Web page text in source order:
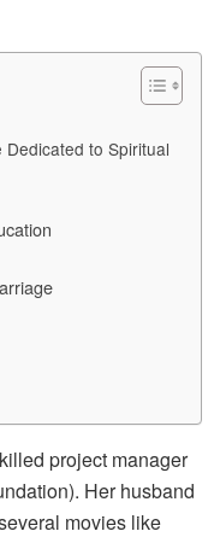
Dedicated to Spiritual
project manager
Her husband
movies like